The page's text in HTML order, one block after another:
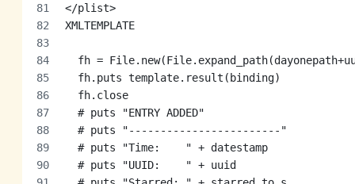
</plist>
XMLTEMPLATE
fh =
  fh.puts template.result(binding)
  fh.close
  # puts "ENTRY ADDED"
  # puts "------------------------"
  # puts "Time:    " + datestamp
  # puts "UUID:    " + uuid